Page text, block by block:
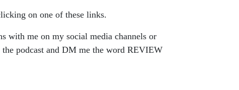
on one of these links.
with me on my social media channels or
podcast and DM me the word REVIEW